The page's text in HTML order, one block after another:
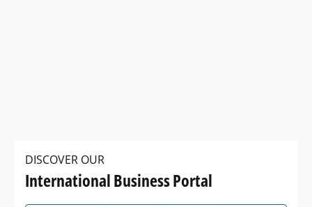
DISCOVER OUR
International Business Portal